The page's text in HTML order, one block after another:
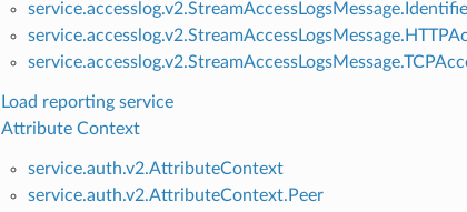
Load reporting service
Attribute Context
service.auth.v2.AttributeContext
service.auth.v2.AttributeContext.Peer